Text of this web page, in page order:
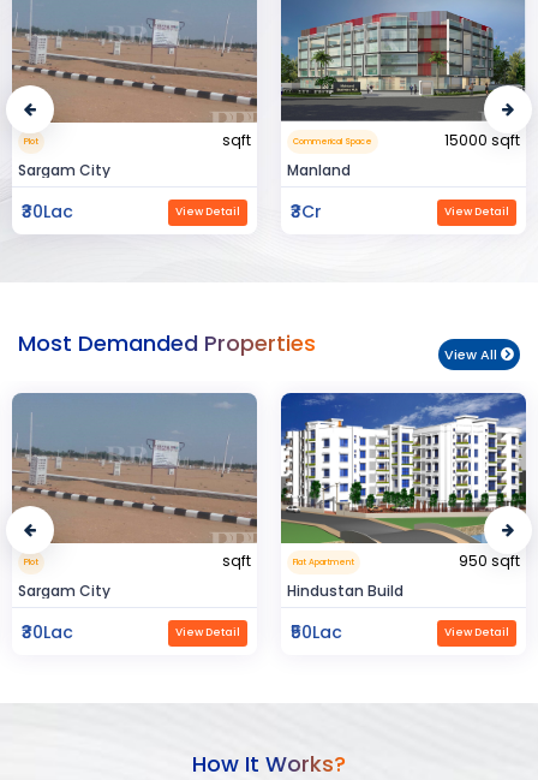
Commerical Space
15000 sqft
Manland
₹3Cr View Detail
Flat Apartment
1360 sqft
Flat In Varanasi
₹3Cr View Detail
Most Demanded Properties View All
Flat Apartment
950 sqft
Hindustan Build
₹50Lac View Detail
Commerical Space
15000 sqft
Manland
₹3Cr View Detail
How It Works?